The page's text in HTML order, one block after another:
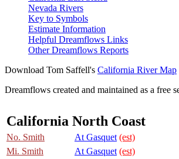
Nevada Rivers
Key to Symbols
Estimate Information
Helpful Dreamflows Links
Other Dreamflows Reports
Download Tom Saffell's California River Map
Dreamflows created and maintained as a free
California North Coast
No. Smith
At Gasquet (est)
Mi. Smith
At Gasquet (est)